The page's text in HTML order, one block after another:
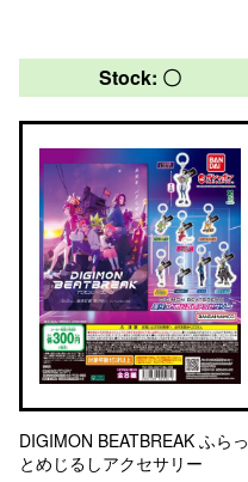
Stock: 〇
DIGIMON BEATBREAK ふらっ
とめじるしアクセサリー